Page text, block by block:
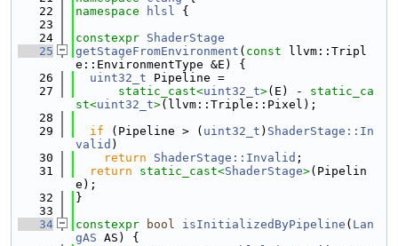
   22
namespace hlsl {
   23
   24
constexpr ShaderStage
   25
getStageFromEnvironment ( const llvm::Tripl
e::EnvironmentType &E) {
   26
uint32_t Pipeline =
   27
static_cast<uint32_t>(E) - static_ca
st<uint32_t>(llvm::Triple::Pixel);
   28
   29
if (Pipeline > ( uint32_t ) ShaderStage::In
valid )
   30
return ShaderStage::Invalid ;
   31
return static_cast<ShaderStage>(Pipelin
e);
   32
}
   33
   34
constexpr bool isInitializedByPipeline ( Lan
gAS AS) {